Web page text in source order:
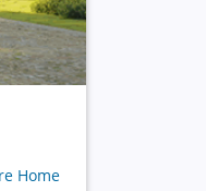
Home